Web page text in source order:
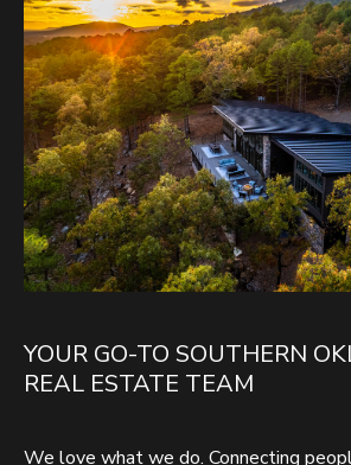
YOUR GO-TO SOUTHERN
REAL ESTATE TEAM
We love what we do. Connecting